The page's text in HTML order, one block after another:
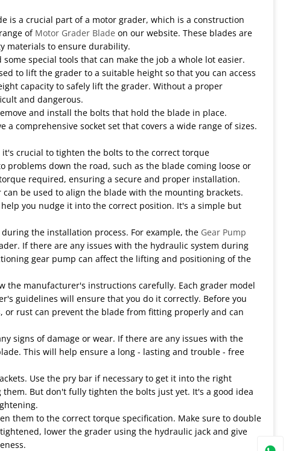
is a crucial part of a motor grader, which is a construction
of Motor Grader Blade on our website. These blades are
materials to ensure durability.
special tools that can make the job a whole lot easier.
to lift the grader to a suitable height so that you can access
capacity to safely lift the grader. Without a proper
and dangerous.
and install the bolts that hold the blade in place.
comprehensive socket set that covers a wide range of sizes.
crucial to tighten the bolts to the correct torque
down the road, such as the blade coming loose or
required, ensuring a secure and proper installation.
be used to align the blade with the mounting brackets.
you nudge it into the correct position. It's a simple but
the installation process. For example, the Gear Pump
If there are any issues with the hydraulic system during
gear pump can affect the lifting and positioning of the
the manufacturer's instructions carefully. Each grader model
guidelines will ensure that you do it correctly. Before you
rust can prevent the blade from fitting properly and can
signs of damage or wear. If there are any issues with the
This will help ensure a long - lasting and trouble - free
Use the pry bar if necessary to get it into the right
But don't fully tighten the bolts just yet. It's a good idea
them to the correct torque specification. Make sure to double
lower the grader using the hydraulic jack and give